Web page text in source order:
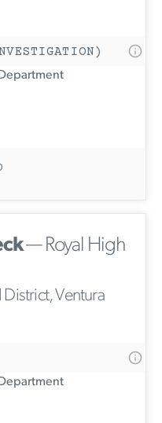
— Royal High
District, Ventura